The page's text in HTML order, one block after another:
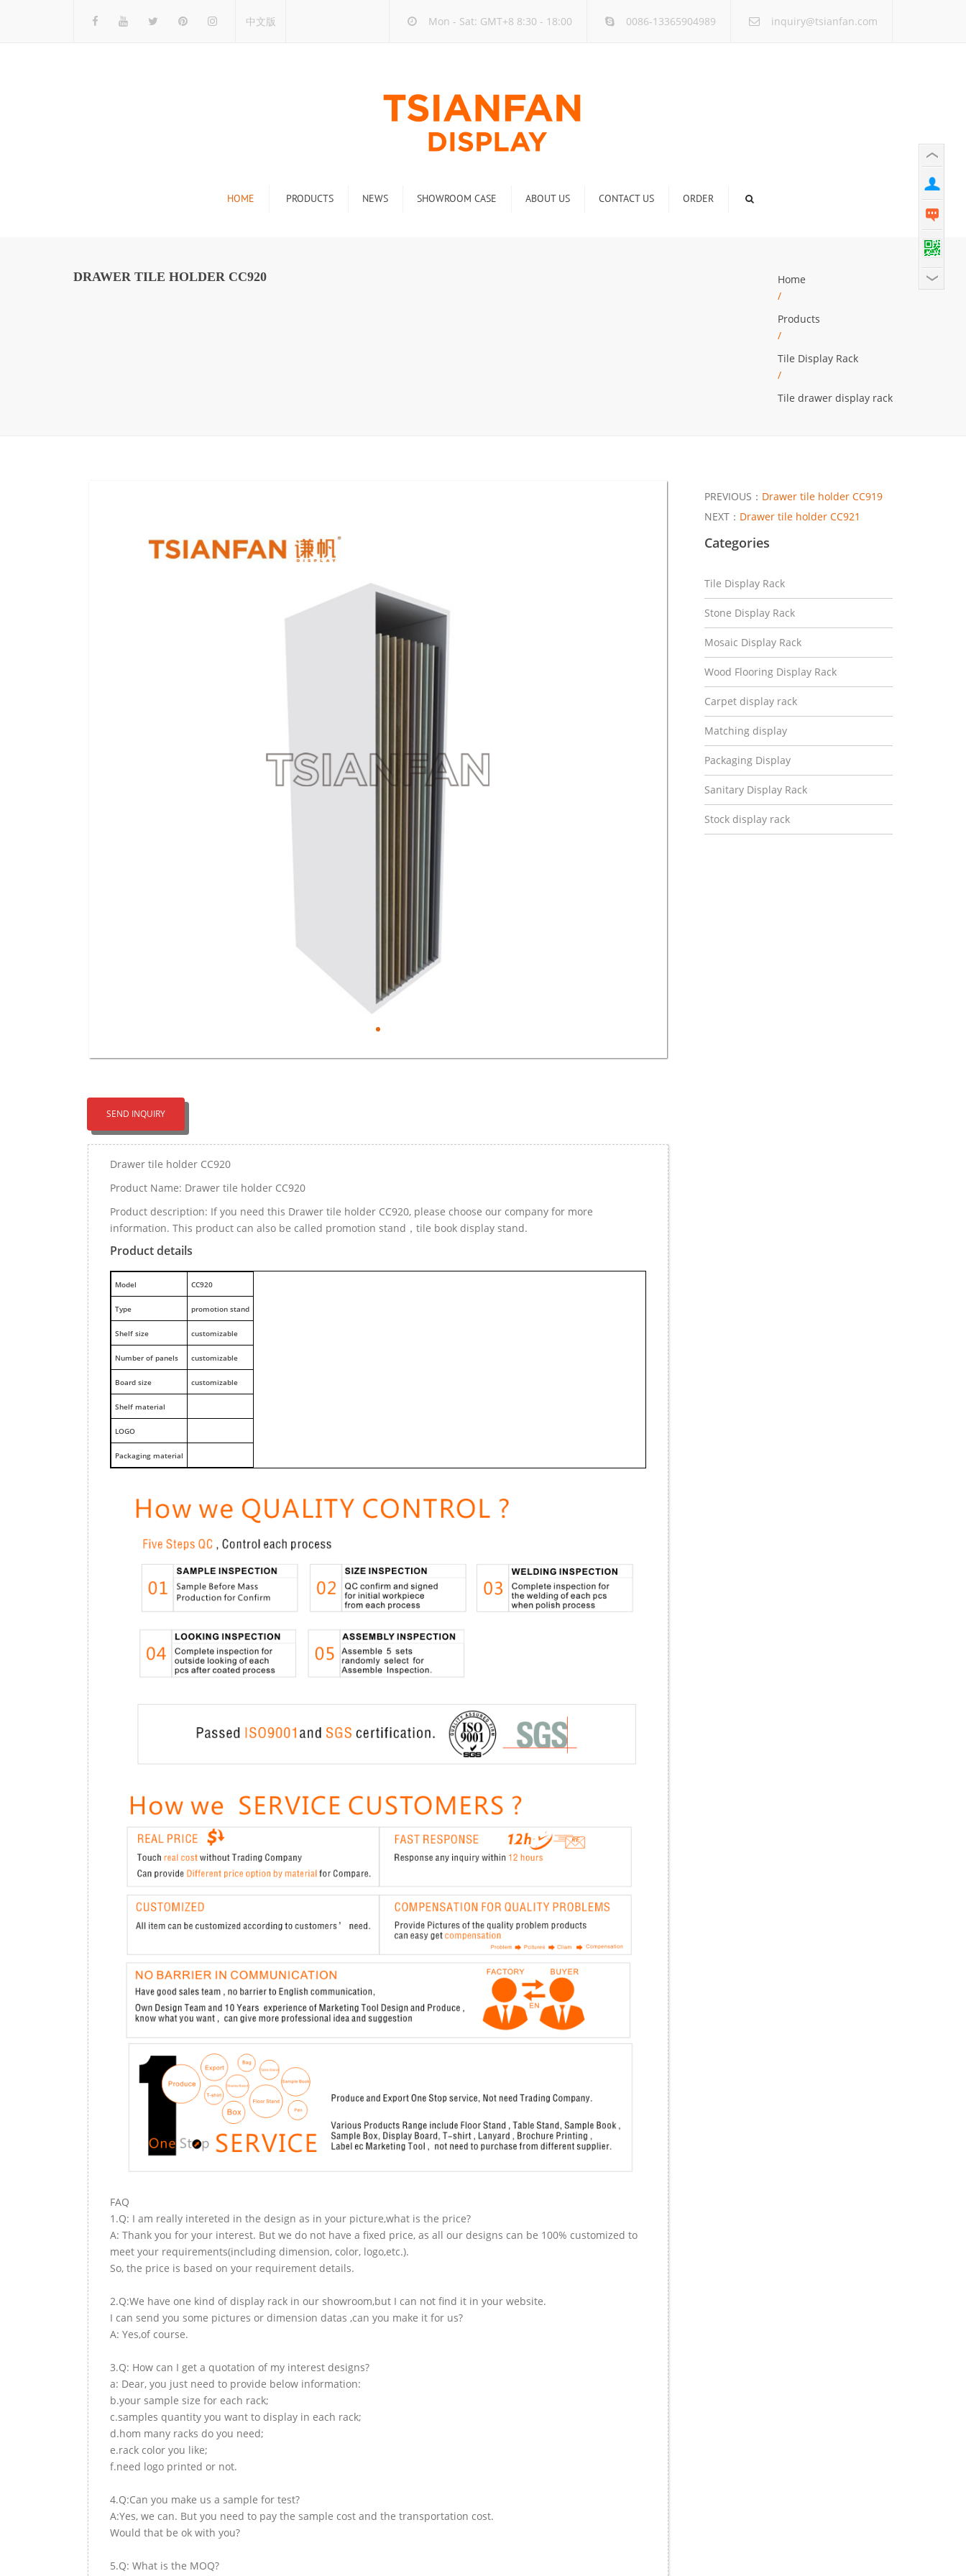
中文版 Mon - Sat: GMT+8 8:30 - 18:00 0086-13365904989 inquiry@tsianfan.com
HOME PRODUCTS
Stone Display Rack
NEWS SHOWROOM CASE ABOUT US CONTACT US ORDER
DRAWER TILE HOLDER CC920
Home
/
Products
/
Tile Display Rack
/
Tile drawer display rack
SEND INQUIRY
Drawer tile holder CC920
Product Name: Drawer tile holder CC920
Product description: If you need this Drawer tile holder CC920, please choose our company for more
information. This product can also be called promotion stand，tile book display stand.
Product details
Model CC920
Type promotion stand
Shelf size customizable
Number of panels customizable
Board size customizable
Shelf material
LOGO
Packaging material
FAQ
1.Q: I am really intereted in the design as in your picture,what is the price?
A: Thank you for your interest. But we do not have a fixed price, as all our designs can be 100% customized to
meet your requirements(including dimension, color, logo,etc.).
So, the price is based on your requirement details.
2.Q:We have one kind of display rack in our showroom,but I can not find it in your website.
I can send you some pictures or dimension datas ,can you make it for us?
A: Yes,of course.
3.Q: How can I get a quotation of my interest designs?
a: Dear, you just need to provide below information:
b.your sample size for each rack;
c.samples quantity you want to display in each rack;
d.hom many racks do you need;
e.rack color you like;
f.need logo printed or not.
4.Q:Can you make us a sample for test?
A:Yes, we can. But you need to pay the sample cost and the transportation cost.
Would that be ok with you?
5.Q: What is the MOQ?
PREVIOUS： Drawer tile holder CC919
NEXT： Drawer tile holder CC921
Categories
Tile Display Rack
Stone Display Rack
Mosaic Display Rack
Wood Flooring Display Rack
Carpet display rack
Matching display
Packaging Display
Sanitary Display Rack
Stock display rack